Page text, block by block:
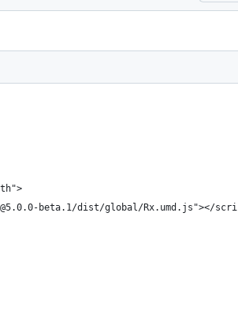
beta.1/dist/global/Rx.umd.js"></